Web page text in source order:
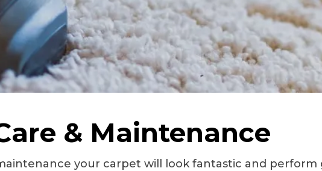
& Maintenance
your carpet will look fantastic and perform